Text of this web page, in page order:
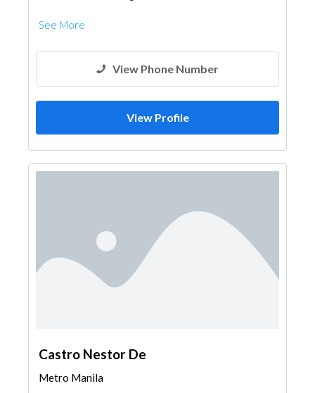
See More
View Phone Number
View Profile
Castro Nestor De
Metro Manila